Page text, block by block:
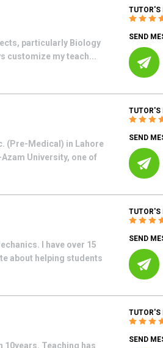
particularly Biology
customize my teach...
TUTOR'S
SEND
(Pre-Medical) in Lahore
University, one of
TUTOR'S
SEND
I have over 15
about helping students
TUTOR'S
SEND
10years. Teaching has
TUTOR'S
SEND